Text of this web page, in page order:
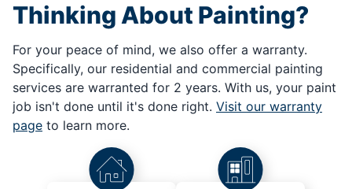
Thinking About Painting?
For your peace of mind, we also offer a warranty.
Specifically, our residential and commercial painting
services are warranted for 2 years. With us, your paint
job isn't done until it's done right. Visit our warranty
page to learn more.